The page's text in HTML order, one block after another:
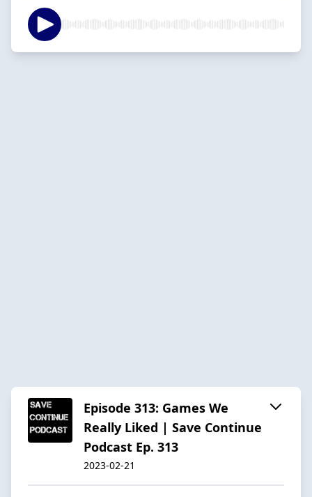
Episode 313: Games We
Really Liked | Save Continue
Podcast Ep. 313
2023-02-21